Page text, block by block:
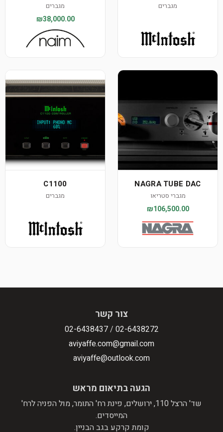
מגברים מגברים
₪38,000.00
NAGRA TUBE DAC
מגברי סטריאו
₪106,500.00
C1100
מגברים
צור קשר
02-6438272
/
02-6438437
aviyaffe.com@gmail.com
aviyaffe@outlook.com
הגעה בתיאום מראש
שד' הרצל 110, ירושלים, פינת רח' התומר, מול הפניה לרח'
המייסדים.
קומת קרקע בגב הבניין.